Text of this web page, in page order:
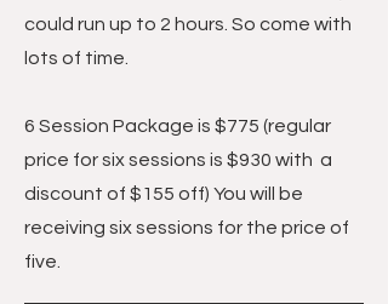
could run up to 2 hours. So come with
lots of time.
6 Session Package is $775 (regular
price for six sessions is $930 with a
discount of $155 off) You will be
receiving six sessions for the price of
five.